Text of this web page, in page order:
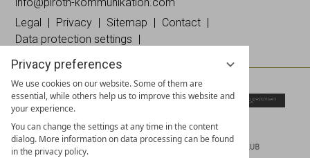
Privacy preferences
We use cookies on our website. Some of them are
essential, while others help us to improve this website and
your experience.
You can change the settings at any time in the content
dialog. More information on data processing can be found
in the privacy policy.
info@piroth-kommunikation.com
Legal
Privacy Sitemap
Contact
Data protection settings